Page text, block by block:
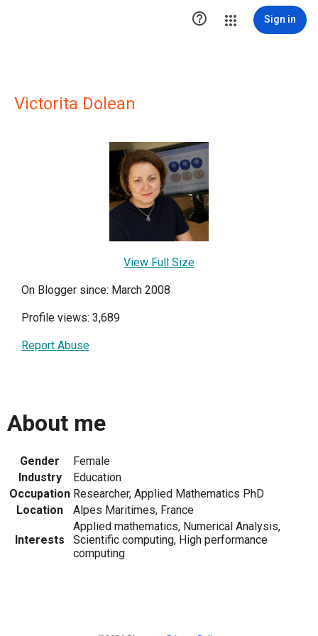
 Sign in
Victorita Dolean
View Full Size
On Blogger since: March 2008
Profile views: 3,689
Report Abuse
About me
Gender
Female
Industry
Education
Occupation Researcher, Applied Mathematics PhD
Location
Alpes Maritimes, France
Interests
Applied mathematics, Numerical Analysis,
Scientific computing, High performance
computing